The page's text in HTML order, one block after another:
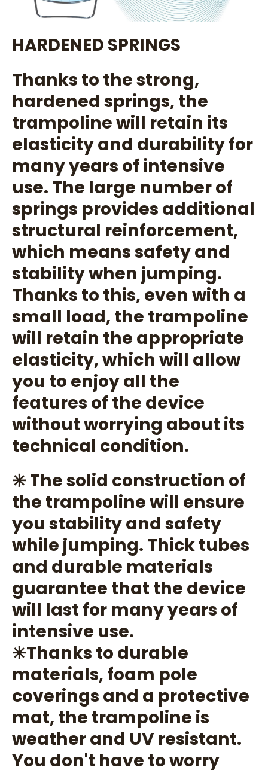
HARDENED SPRINGS
Thanks to the strong,
hardened springs, the
trampoline will retain its
elasticity and durability for
many years of intensive
use. The large number of
springs provides additional
structural reinforcement,
which means safety and
stability when jumping.
Thanks to this, even with a
small load, the trampoline
will retain the appropriate
elasticity, which will allow
you to enjoy all the
features of the device
without worrying about its
technical condition.
✳️ The solid construction of
the trampoline will ensure
you stability and safety
while jumping. Thick tubes
and durable materials
guarantee that the device
will last for many years of
intensive use.
✳️Thanks to durable
materials, foam pole
coverings and a protective
mat, the trampoline is
weather and UV resistant.
You don't have to worry